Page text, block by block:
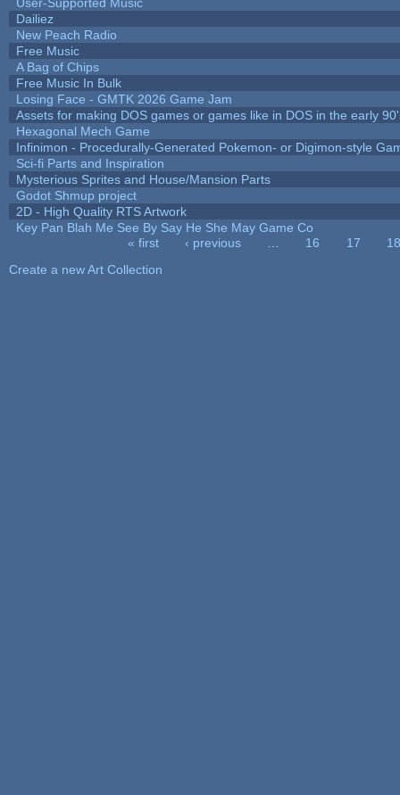
Dailiez
New Peach Radio
Free Music
A Bag of Chips
Free Music In Bulk
Losing Face - GMTK 2026 Game Jam
Assets for making DOS games or games like in DOS in the early
Hexagonal Mech Game
Infinimon - Procedurally-Generated Pokemon- or Digimon-style
Sci-fi Parts and Inspiration
Mysterious Sprites and House/Mansion Parts
Godot Shmup project
2D - High Quality RTS Artwork
Key Pan Blah Me See By Say He She May Game Co
« first ‹ previous 16 17
18
Create a new Art Collection